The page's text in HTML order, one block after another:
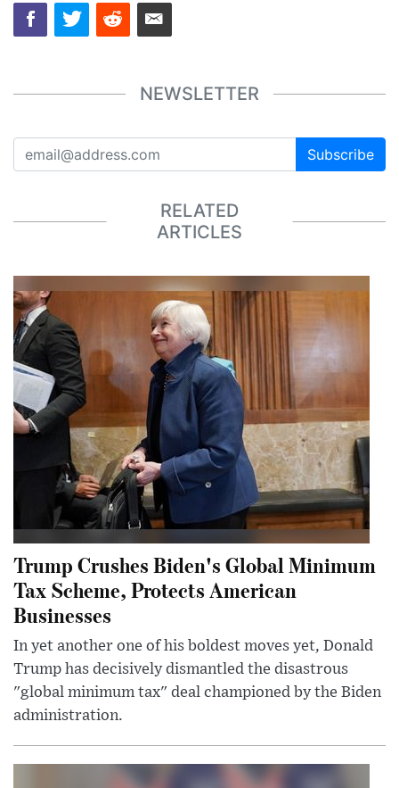
NEWSLETTER
Subscribe
RELATED
ARTICLES
Trump Crushes Biden's Global Minimum
Tax Scheme, Protects American
Businesses
In yet another one of his boldest moves yet, Donald
Trump has decisively dismantled the disastrous
"global minimum tax" deal championed by the Biden
administration.